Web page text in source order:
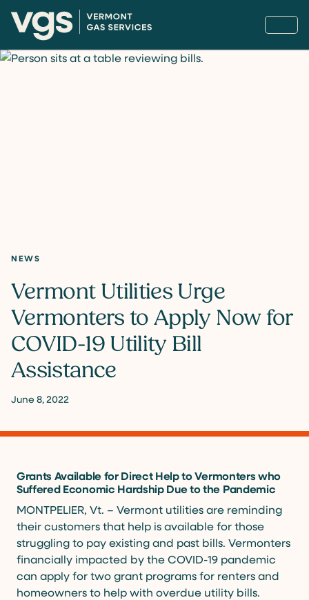
NEWS
Vermont Utilities Urge
Vermonters to Apply Now for
COVID-19 Utility Bill
Assistance
June 8, 2022
Grants Available for Direct Help to Vermonters who
Suffered Economic Hardship Due to the Pandemic
MONTPELIER, Vt. – Vermont utilities are reminding
their customers that help is available for those
struggling to pay existing and past bills. Vermonters
financially impacted by the COVID-19 pandemic
can apply for two grant programs for renters and
homeowners to help with overdue utility bills.